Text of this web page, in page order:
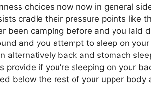
choices now now in general
cradle their pressure points like
been camping before and you laid
and you attempt to sleep on
alternatively back and stomach
provide if you’re sleeping on your
below the rest of your upper body